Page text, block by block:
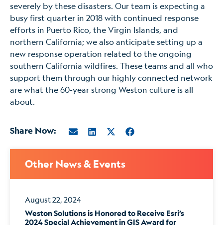
severely by these disasters. Our team is expecting a
busy first quarter in 2018 with continued response
efforts in Puerto Rico, the Virgin Islands, and
northern California; we also anticipate setting up a
new response operation related to the ongoing
southern California wildfires. These teams and all who
support them through our highly connected network
are what the 60-year strong Weston culture is all
about.
Share Now:
Other News & Events
Weston Solutions is Honored to Receive Esri’s
2024 Special Achievement in GIS Award for
August 22, 2024